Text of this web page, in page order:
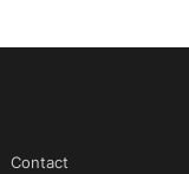
Contact